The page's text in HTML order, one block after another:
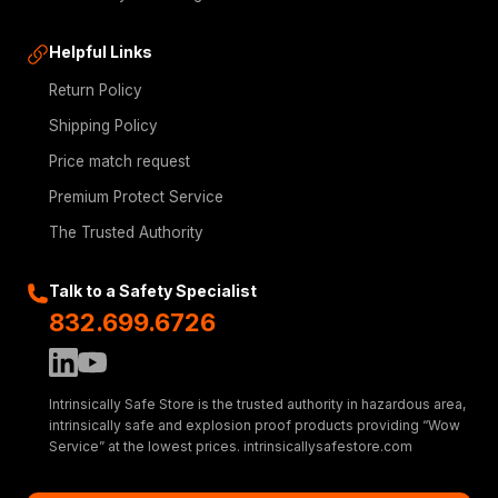
Helpful Links
Return Policy
Shipping Policy
Price match request
Premium Protect Service
The Trusted Authority
Talk to a Safety Specialist
832.699.6726
Intrinsically Safe Store is the trusted authority in hazardous area,
intrinsically safe and explosion proof products providing “Wow
Service” at the lowest prices. intrinsicallysafestore.com